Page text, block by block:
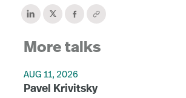
More talks
AUG 11, 2026
Pavel Krivitsky